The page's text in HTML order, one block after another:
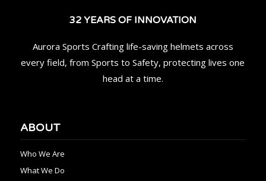
32 YEARS OF INNOVATION
Aurora Sports Crafting life-saving helmets across
every field, from Sports to Safety, protecting lives one
head at a time.
ABOUT
Who We Are
What We Do